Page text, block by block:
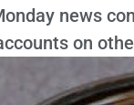
news
on